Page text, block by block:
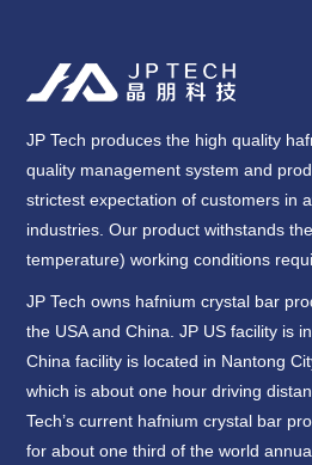
JP Tech produces the high quality
quality management system and
strictest expectation of customers in
industries. Our product withstands
temperature) working conditions
JP Tech owns hafnium crystal bar
the USA and China. JP US facility is
China facility is located in Nantong
which is about one hour driving
Tech’s current hafnium crystal bar
for about one third of the world